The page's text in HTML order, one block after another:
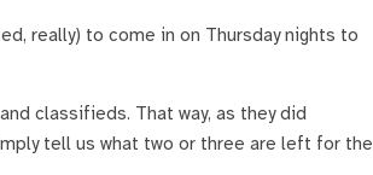
really) to come in on Thursday nights to
classifieds. That way, as they did
tell us what two or three are left for the